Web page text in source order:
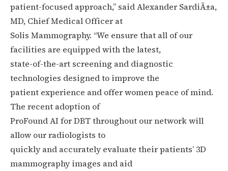
patient-focused approach,” said Alexander SardiÃ±a,
MD, Chief Medical Officer at
Solis Mammography. “We ensure that all of our
facilities are equipped with the latest,
state-of-the-art screening and diagnostic
technologies designed to improve the
patient experience and offer women peace of mind.
The recent adoption of
ProFound AI for DBT throughout our network will
allow our radiologists to
quickly and accurately evaluate their patients’ 3D
mammography images and aid